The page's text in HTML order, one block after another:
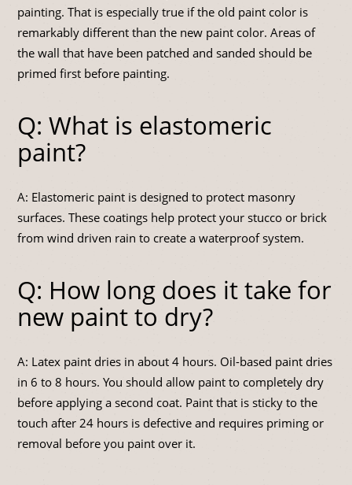
painting. That is especially true if the old paint color is
remarkably different than the new paint color. Areas of
the wall that have been patched and sanded should be
primed first before painting.
Q: What is elastomeric
paint?
A: Elastomeric paint is designed to protect masonry
surfaces. These coatings help protect your stucco or brick
from wind driven rain to create a waterproof system.
Q: How long does it take for
new paint to dry?
A: Latex paint dries in about 4 hours. Oil-based paint dries
in 6 to 8 hours. You should allow paint to completely dry
before applying a second coat. Paint that is sticky to the
touch after 24 hours is defective and requires priming or
removal before you paint over it.